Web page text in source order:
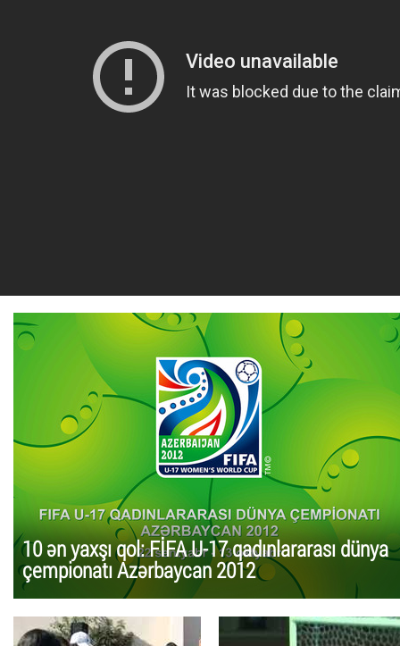
10 ən yaxşı qol: FİFA U-17 qadınlararası dünya
çempionatı Azərbaycan 2012